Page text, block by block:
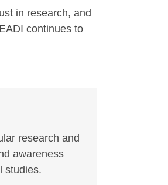
in research, and
continues to
research and
awareness
studies.